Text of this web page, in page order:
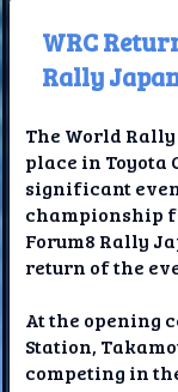
WRC
Rally
The World
place in Toyota
significant
championship
Forum8 Rally
return of the
At the opening
Station,
competing in